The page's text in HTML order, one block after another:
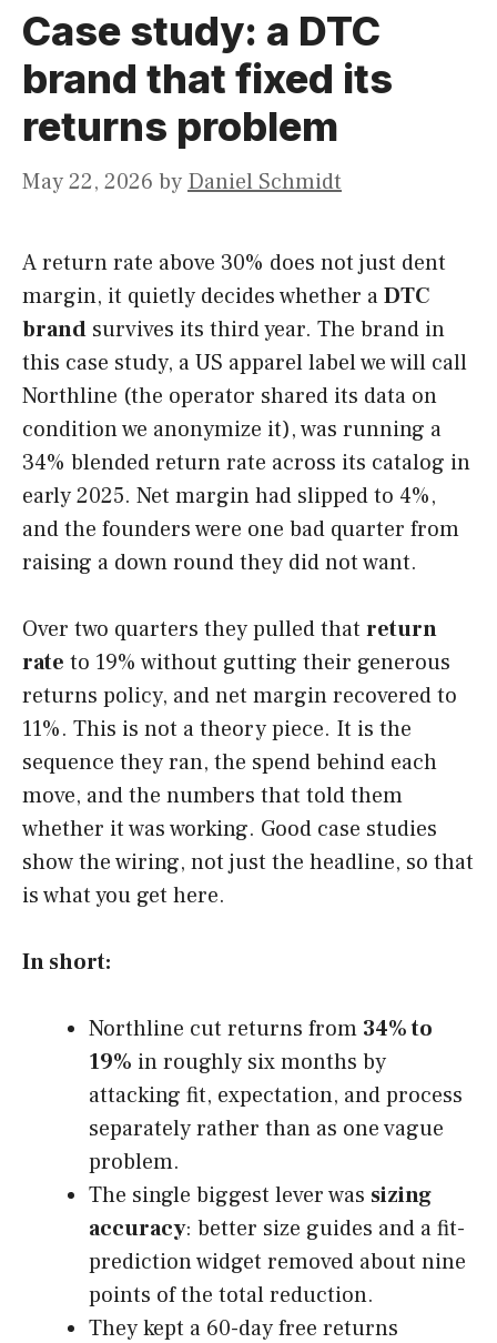
Case study: a DTC
brand that fixed its
returns problem
May 22, 2026 by Daniel Schmidt
A return rate above 30% does not just dent
margin, it quietly decides whether aDTC
brand survives its third year. The brand in
this case study, a US apparel label we will call
Northline (the operator shared its data on
condition we anonymize it), was running a
34% blended return rate across its catalog in
early 2025. Net margin had slipped to 4%,
and the founders were one bad quarter from
raising a down round they did not want.
Over two quarters they pulled that return
rate to 19% without gutting their generous
returns policy, and net margin recovered to
11%. This is not a theory piece. It is the
sequence they ran, the spend behind each
move, and the numbers that told them
whether it was working. Good case studies
show the wiring, not just the headline, so that
is what you get here.
In short:
Northline cut returns from 34% to
19% in roughly six months by
attacking fit, expectation, and process
separately rather than as one vague
problem.
The single biggest lever was sizing
accuracy: better size guides and a fit-
prediction widget removed about nine
points of the total reduction.
They kept a 60-day free returns